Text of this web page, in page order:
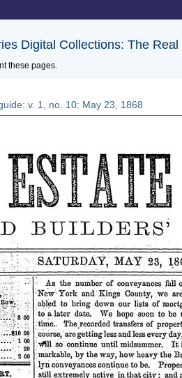
Digital Collections: The Real
these pages.
v. 1, no. 10: May 23, 1868